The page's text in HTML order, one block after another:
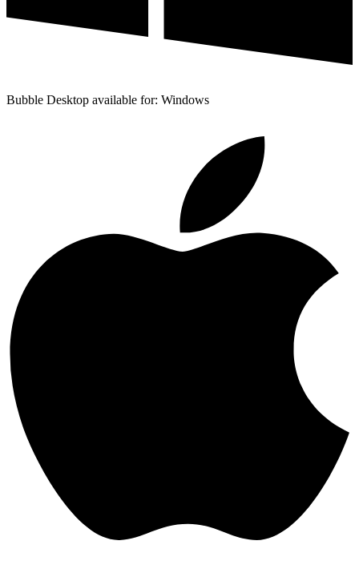
Bubble Desktop available for: Windows